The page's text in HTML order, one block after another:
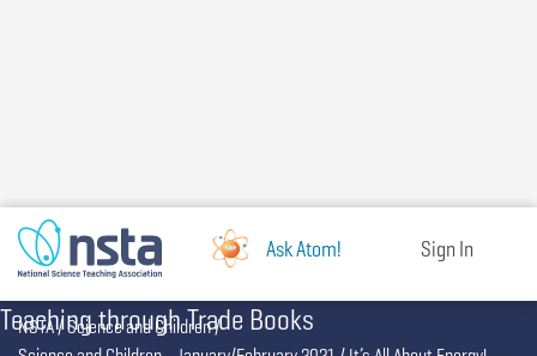
Ask Atom! Sign In
Teaching through Trade Books
Breadcrumb
NSTA Science and Children